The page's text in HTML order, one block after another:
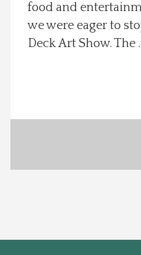
Recipes
About Us
Contact Us
food and
we were eager to
Deck Art Show. The